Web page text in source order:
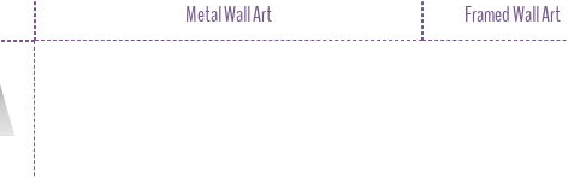
Metal Wall Art Framed Wall Art